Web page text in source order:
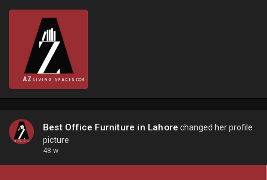
Best Office Furniture in Lahore changed her profile
picture
48 w